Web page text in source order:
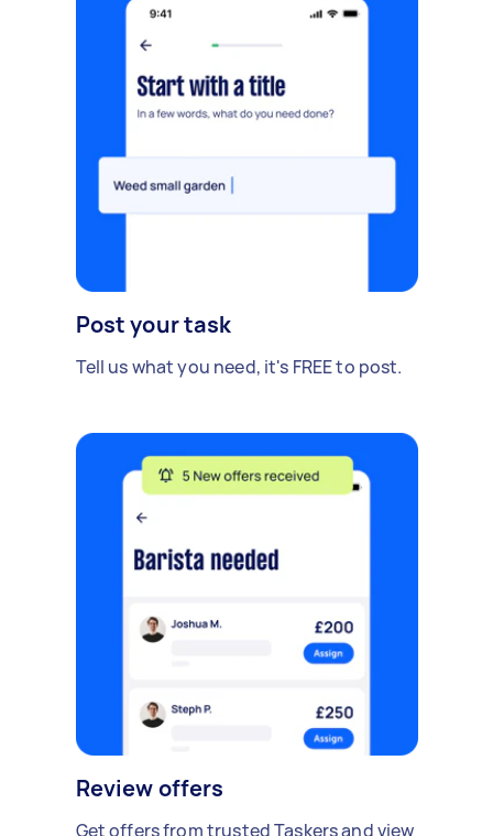
Post your task
Tell us what you need, it's FREE to post.
Review offers
Get offers from trusted Taskers and view